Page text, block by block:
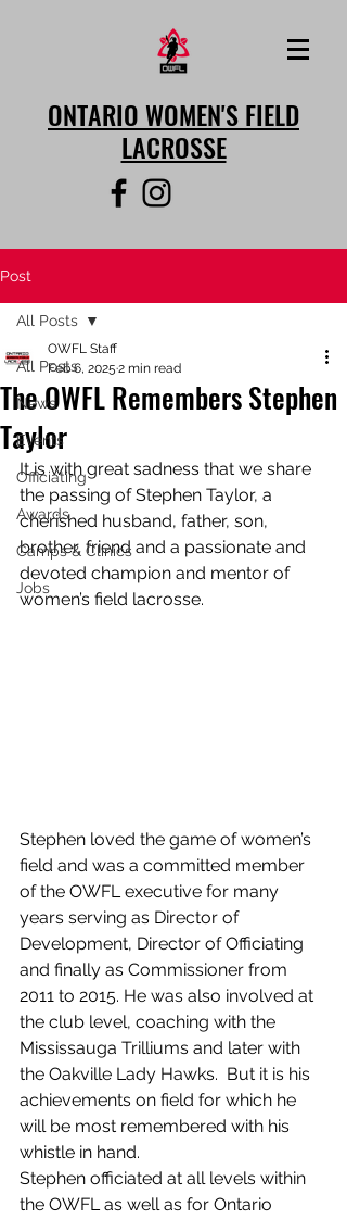
ONTARIO WOMEN'S FIELD
LACROSSE
Post
All Posts
News
Events
Officiating
Awards
Camps & Clinics
Jobs
All Posts
The OWFL Remembers Stephen
Taylor
OWFL Staff
Feb 6, 2025 2 min read
It is with great sadness that we share
the passing of Stephen Taylor, a
cherished husband, father, son,
brother, friend and a passionate and
devoted champion and mentor of
women’s field lacrosse.
Stephen loved the game of women’s
field and was a committed member
of the OWFL executive for many
years serving as Director of
Development, Director of Officiating
and finally as Commissioner from
2011 to 2015. He was also involved at
the club level, coaching with the
Mississauga Trilliums and later with
the Oakville Lady Hawks.  But it is his
achievements on field for which he
will be most remembered with his
whistle in hand.
Stephen officiated at all levels within
the OWFL as well as for Ontario